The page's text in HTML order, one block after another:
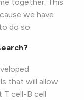
we have
do so.
that will allow
T cell-B cell